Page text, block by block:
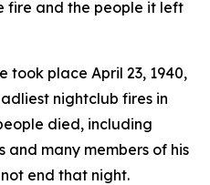
fire and the people it left
took place April 23, 1940,
nightclub fires in
died, including
many members of his
end that night.